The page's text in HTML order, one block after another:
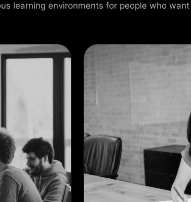
learning environments for people who